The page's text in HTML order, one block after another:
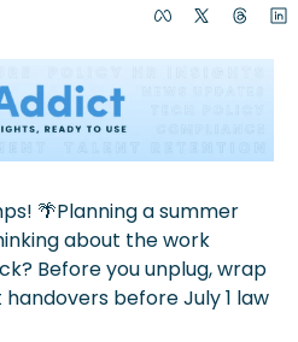
🌴Planning a summer
about the work
Before you unplug, wrap
before July 1 law